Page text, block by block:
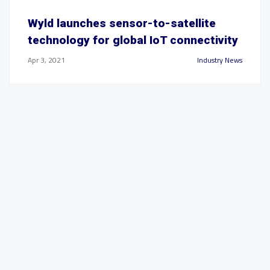
Wyld launches sensor-to-satellite
technology for global IoT connectivity
Apr 3, 2021 Industry News